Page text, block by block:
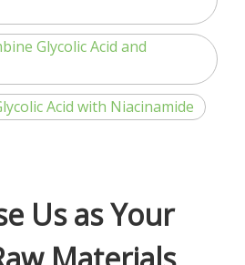
Glycolic Acid and
Acid with Niacinamide
Us as Your